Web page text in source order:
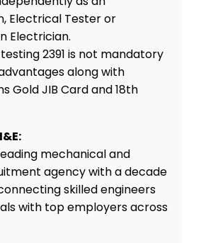
Electrical Tester or
Electrician.
2391 is not mandatory
along with
Gold JIB Card and 18th
mechanical and
agency with a decade
skilled engineers
with top employers across